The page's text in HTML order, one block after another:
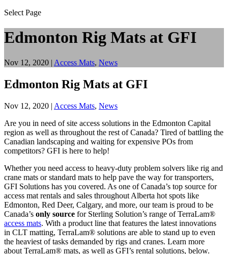
Select Page
Edmonton Rig Mats at GFI
Nov 12, 2020 | Access Mats, News
Edmonton Rig Mats at GFI
Nov 12, 2020 | Access Mats, News
Are you in need of site access solutions in the Edmonton Capital
region as well as throughout the rest of Canada? Tired of battling the
Canadian landscaping and waiting for expensive POs from
competitors? GFI is here to help!
Whether you need access to heavy-duty problem solvers like rig and
crane mats or standard mats to help pave the way for transporters,
GFI Solutions has you covered. As one of Canada’s top source for
access mat rentals and sales throughout Alberta hot spots like
Edmonton, Red Deer, Calgary, and more, our team is proud to be
Canada’s only source for Sterling Solution’s range of TerraLam®
access mats. With a product line that features the latest innovations
in CLT matting, TerraLam® solutions are able to stand up to even
the heaviest of tasks demanded by rigs and cranes. Learn more
about TerraLam® mats, as well as GFI’s rental solutions, below.